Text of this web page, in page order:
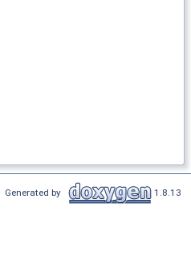
Generated by 1.8.13